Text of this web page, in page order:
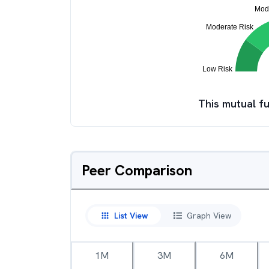
This mutual
Peer Comparison
List View Graph View
1M 3M 6M